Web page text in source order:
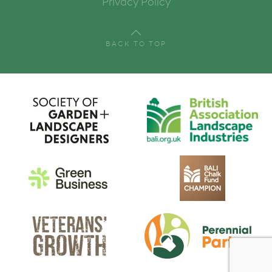
Privacy Policy
BACK TO TOP
By submitting this form, you are consenting to receive marketing emails
from: London College of Garden Design, 74 Sydney Road, London, SW20
emails at any time by using the SafeUnsubscribe® link, found at the